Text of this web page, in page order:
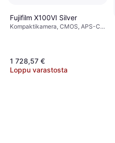
Fujifilm X100VI Silver
Kompaktikamera, CMOS, APS-C,
1 728,57 €
Loppu varastosta